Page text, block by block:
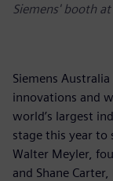
Siemens' booth
Siemens
innovations and
world’s largest
stage this year to
Walter Meyler,
and Shane